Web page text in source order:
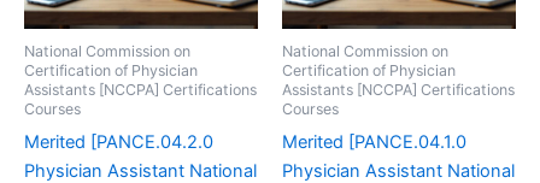
National Commission on
Certification of Physician
Assistants [NCCPA] Certifications
Courses
Merited [PANCE.04.2.0
Physician Assistant National
National Commission on
Certification of Physician
Assistants [NCCPA] Certifications
Courses
Merited [PANCE.04.1.0
Physician Assistant National